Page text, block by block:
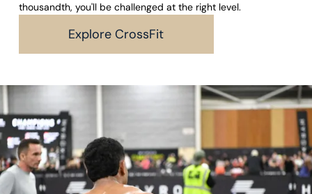
thousandth, you'll be challenged at the right level.
Explore CrossFit